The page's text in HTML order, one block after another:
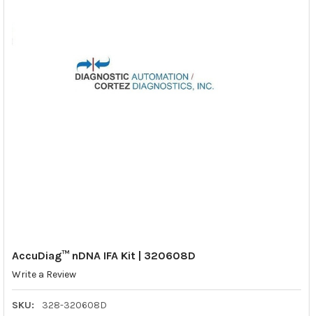
AccuDiag™ nDNA IFA Kit | 320608D
Write a Review
SKU:
328-320608D